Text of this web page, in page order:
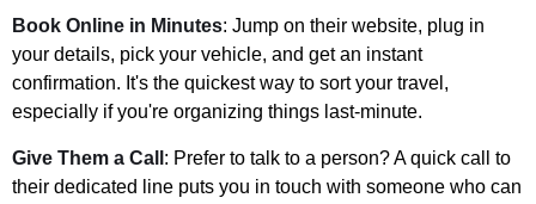
Book Online in Minutes: Jump on their website, plug in
your details, pick your vehicle, and get an instant
confirmation. It's the quickest way to sort your travel,
especially if you're organizing things last-minute.
Give Them a Call : Prefer to talk to a person? A quick call to
their dedicated line puts you in touch with someone who can